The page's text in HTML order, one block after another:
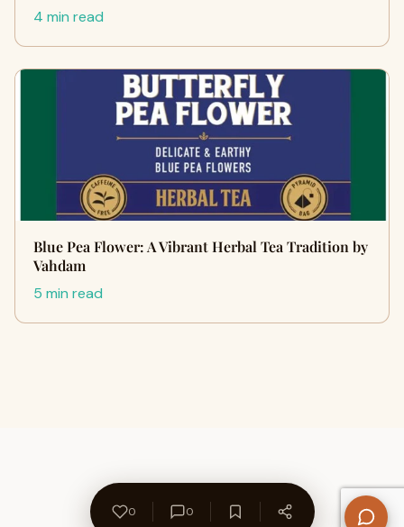
4 min read
Blue Pea Flower: A Vibrant Herbal Tea Tradition by
Vahdam
5 min read
0 0